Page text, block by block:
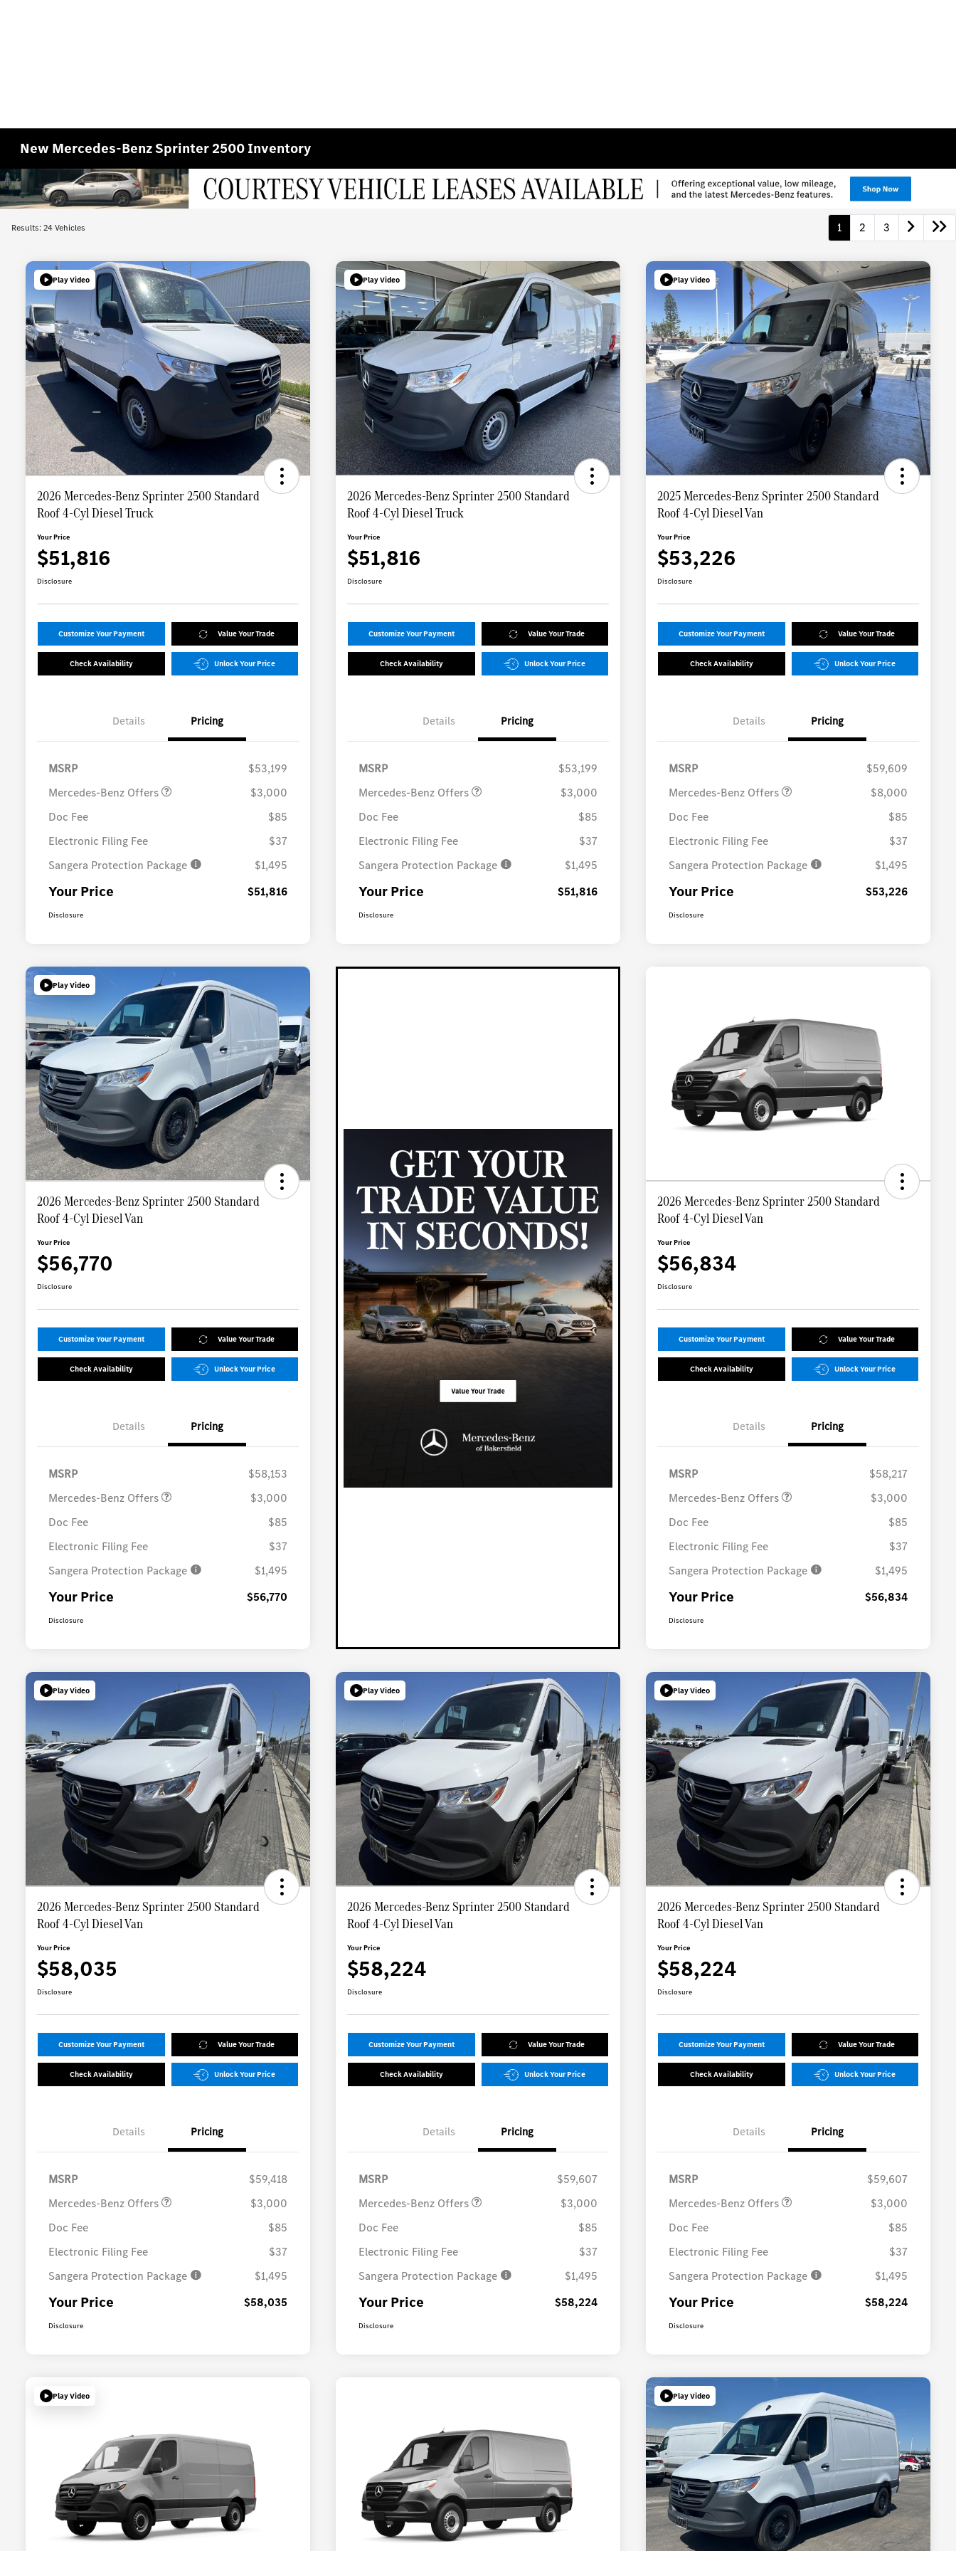
New Mercedes-Benz Sprinter 2500 Inventory
Results: 24 Vehicles 1 2 3
Play Video
2026 Mercedes-Benz Sprinter 2500 Standard
Roof 4-Cyl Diesel Truck
Your Price
$51,816
Disclosure
Customize Your Payment Value Your Trade
Check Availability Unlock Your Price
Details Pricing
MSRP
$53,199
Mercedes-Benz Offers
MB Vans Retail Customer
$3,000
$3,000
Doc Fee
$85
Electronic Filing Fee
$37
Sangera Protection Package
$1,495
Your Price $51,816
Disclosure
Play Video
2026 Mercedes-Benz Sprinter 2500 Standard
Roof 4-Cyl Diesel Truck
Your Price
$51,816
Disclosure
Customize Your Payment Value Your Trade
Check Availability Unlock Your Price
Details Pricing
MSRP
$53,199
Mercedes-Benz Offers
MB Vans Customer Cash
$3,000
$3,000
Doc Fee
$85
Electronic Filing Fee
$37
Sangera Protection Package
$1,495
Your Price $51,816
Disclosure
Play Video
2025 Mercedes-Benz Sprinter 2500 Standard
Roof 4-Cyl Diesel Van
Your Price
$53,226
Disclosure
Customize Your Payment Value Your Trade
Check Availability Unlock Your Price
Details Pricing
MSRP
$59,609
Mercedes-Benz Offers
MB Vans Customer Cash
$8,000
$8,000
Doc Fee
$85
Electronic Filing Fee
$37
Sangera Protection Package
$1,495
Your Price $53,226
Disclosure
Play Video
2026 Mercedes-Benz Sprinter 2500 Standard
Roof 4-Cyl Diesel Van
Your Price
$56,770
Disclosure
Customize Your Payment Value Your Trade
Check Availability Unlock Your Price
Details Pricing
MSRP
$58,153
Mercedes-Benz Offers
MB Vans Customer Cash
$3,000
$3,000
Doc Fee
$85
Electronic Filing Fee
$37
Sangera Protection Package
$1,495
Your Price $56,770
Disclosure
2026 Mercedes-Benz Sprinter 2500 Standard
Roof 4-Cyl Diesel Van
Your Price
$56,834
Disclosure
Customize Your Payment Value Your Trade
Check Availability Unlock Your Price
Details Pricing
MSRP
$58,217
Mercedes-Benz Offers
MB Vans Retail Customer
$3,000
$3,000
Doc Fee
$85
Electronic Filing Fee
$37
Sangera Protection Package
$1,495
Your Price $56,834
Disclosure
Play Video
2026 Mercedes-Benz Sprinter 2500 Standard
Roof 4-Cyl Diesel Van
Your Price
$58,035
Disclosure
Customize Your Payment Value Your Trade
Check Availability Unlock Your Price
Details Pricing
MSRP
$59,418
Mercedes-Benz Offers
MB Vans Customer Cash
$3,000
$3,000
Doc Fee
$85
Electronic Filing Fee
$37
Sangera Protection Package
$1,495
Your Price $58,035
Disclosure
Play Video
2026 Mercedes-Benz Sprinter 2500 Standard
Roof 4-Cyl Diesel Van
Your Price
$58,224
Disclosure
Customize Your Payment Value Your Trade
Check Availability Unlock Your Price
Details Pricing
MSRP
$59,607
Mercedes-Benz Offers
MB Vans Retail Customer
$3,000
$3,000
Doc Fee
$85
Electronic Filing Fee
$37
Sangera Protection Package
$1,495
Your Price $58,224
Disclosure
Play Video
2026 Mercedes-Benz Sprinter 2500 Standard
Roof 4-Cyl Diesel Van
Your Price
$58,224
Disclosure
Customize Your Payment Value Your Trade
Check Availability Unlock Your Price
Details Pricing
MSRP
$59,607
Mercedes-Benz Offers
MB Vans Retail Customer
$3,000
$3,000
Doc Fee
$85
Electronic Filing Fee
$37
Sangera Protection Package
$1,495
Your Price $58,224
Disclosure
Play Video Play Video